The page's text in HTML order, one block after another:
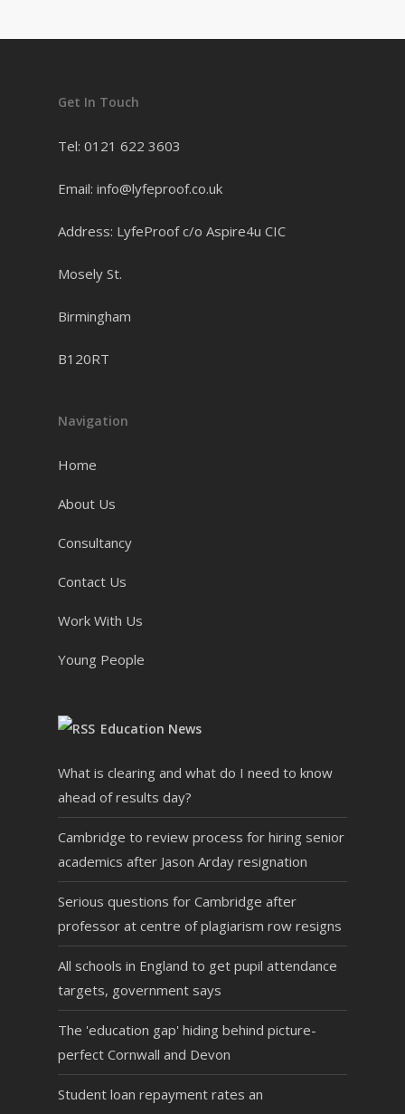
Get In Touch
Tel: 0121 622 3603
Email: info@lyfeproof.co.uk
Address: LyfeProof c/o Aspire4u CIC
Mosely St.
Birmingham
B120RT
Navigation
Home
About Us
Consultancy
Contact Us
Work With Us
Young People
Education News
What is clearing and what do I need to know
ahead of results day?
Cambridge to review process for hiring senior
academics after Jason Arday resignation
Serious questions for Cambridge after
professor at centre of plagiarism row resigns
All schools in England to get pupil attendance
targets, government says
The 'education gap' hiding behind picture-
perfect Cornwall and Devon
Student loan repayment rates an